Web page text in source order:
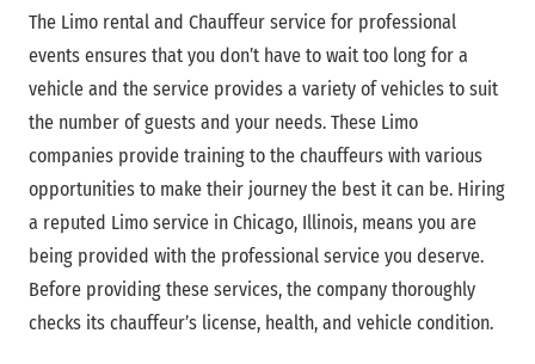
The Limo rental and Chauffeur service for professional
events ensures that you don’t have to wait too long for a
vehicle and the service provides a variety of vehicles to suit
the number of guests and your needs. These Limo
companies provide training to the chauffeurs with various
opportunities to make their journey the best it can be. Hiring
a reputed Limo service in Chicago, Illinois, means you are
being provided with the professional service you deserve.
Before providing these services, the company thoroughly
checks its chauffeur’s license, health, and vehicle condition.